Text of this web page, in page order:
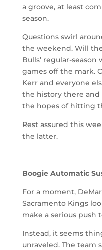
a groove, at least
season.
Questions swirl
the weekend. Will
Bulls’ regular-season
games off the mark.
Kerr and everyone
the history there
the hopes of hitting
Rest assured this
the latter.
Boogie Automatic
For a moment,
Sacramento Kings
make a serious push
Instead, it seems
unraveled. The team